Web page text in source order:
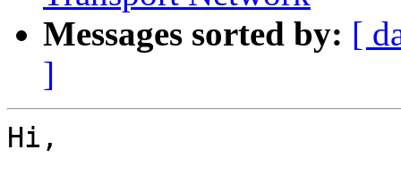
Messages sorted by: [
]
Hi,